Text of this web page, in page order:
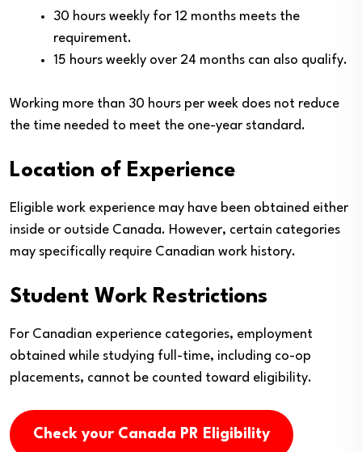
30 hours weekly for 12 months meets the
requirement.
15 hours weekly over 24 months can also qualify.
Working more than 30 hours per week does not reduce
the time needed to meet the one-year standard.
Location of Experience
Eligible work experience may have been obtained either
inside or outside Canada. However, certain categories
may specifically require Canadian work history.
Student Work Restrictions
For Canadian experience categories, employment
obtained while studying full-time, including co-op
placements, cannot be counted toward eligibility.
Check your Canada PR Eligibility